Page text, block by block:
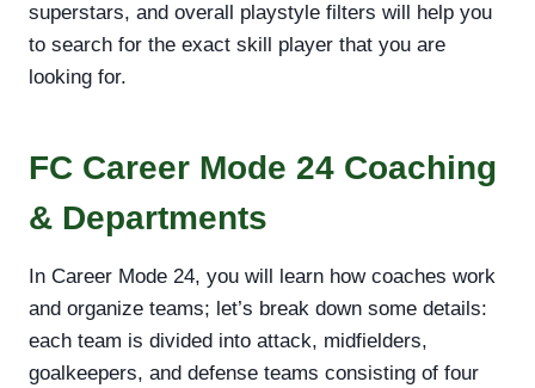
superstars, and overall playstyle filters will help you
to search for the exact skill player that you are
looking for.
FC Career Mode 24 Coaching
& Departments
In Career Mode 24, you will learn how coaches work
and organize teams; let’s break down some details:
each team is divided into attack, midfielders,
goalkeepers, and defense teams consisting of four